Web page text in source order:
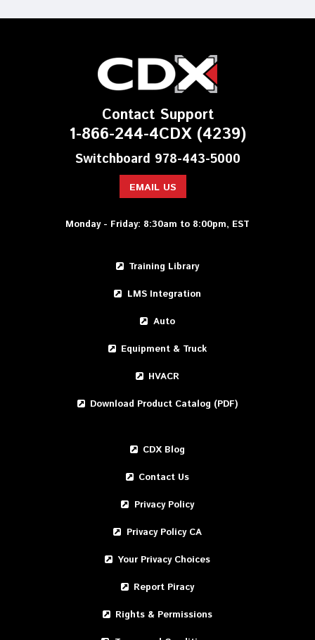
Contact Support
1-866-244-4CDX (4239)
Switchboard 978-443-5000
EMAIL US
Monday - Friday: 8:30am to 8:00pm, EST
Training Library
LMS Integration
Auto
Equipment & Truck
HVACR
Download Product Catalog (PDF)
CDX Blog
Contact Us
Privacy Policy
Privacy Policy CA
Your Privacy Choices
Report Piracy
Rights & Permissions